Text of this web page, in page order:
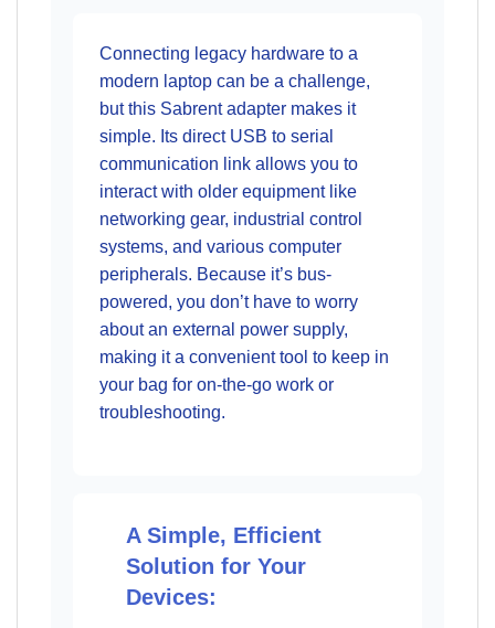
Connecting legacy hardware to a
modern laptop can be a challenge,
but this Sabrent adapter makes it
simple. Its direct USB to serial
communication link allows you to
interact with older equipment like
networking gear, industrial control
systems, and various computer
peripherals. Because it’s bus-
powered, you don’t have to worry
about an external power supply,
making it a convenient tool to keep in
your bag for on-the-go work or
troubleshooting.
A Simple, Efficient
Solution for Your
Devices: